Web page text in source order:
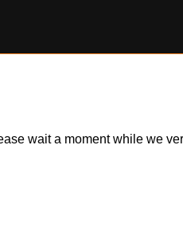
wait a moment while we